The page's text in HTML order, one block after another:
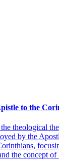
to the
theological
by the
the concept